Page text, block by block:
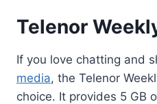
Telenor
If you love chatting and
media, the Telenor
choice. It provides 5 GB